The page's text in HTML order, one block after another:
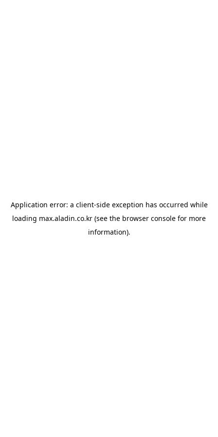
Application error: a client-side exception has occurred while
loading max.aladin.co.kr (see the browser console for more
information).